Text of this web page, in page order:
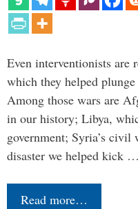
Even interventionists are
which they helped
Among those wars are
in our history; Libya,
government; Syria’s
disaster we helped kick …
Read more…